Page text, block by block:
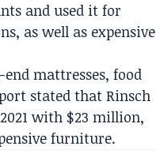
and used it for
as well as expensive
mattresses, food
stated that Rinsch
with $23 million,
furniture.